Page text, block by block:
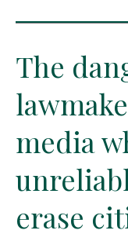
The
media
erase